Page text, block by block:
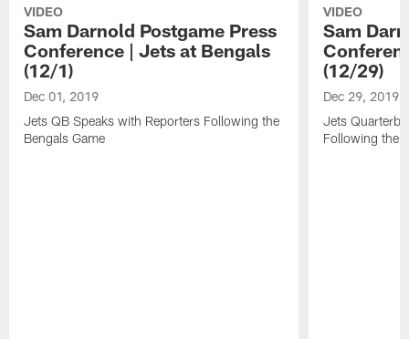
VIDEO
Sam Darnold Postgame Press
Conference | Jets at Bengals
(12/1)
Dec 01, 2019
Jets QB Speaks with Reporters Following the
Bengals Game
VIDEO
Sam
(12/29)
Dec 29, 2019
Jets
Following the